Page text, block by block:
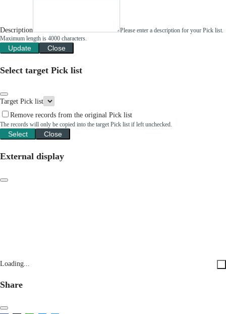
Description
Please enter a description for your Pick list.
Maximum length is 4000 characters.
Update Close
Select target Pick list
Target Pick list
Remove records from the original Pick list
The records will only be copied into the target Pick list if left unchecked.
Select Close
External display
Loading...
Share